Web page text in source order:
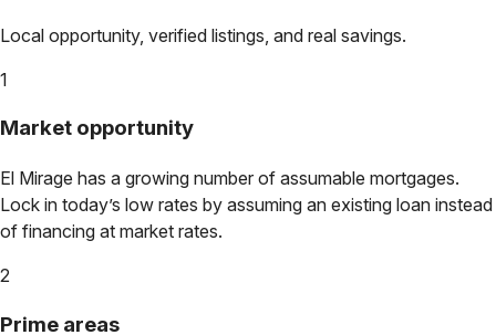
Local opportunity, verified listings, and real savings.
1
Market opportunity
El Mirage has a growing number of assumable mortgages.
Lock in today’s low rates by assuming an existing loan instead
of financing at market rates.
2
Prime areas